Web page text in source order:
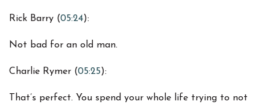
Rick Barry (05:24):
Not bad for an old man.
Charlie Rymer (05:25):
That’s perfect. You spend your whole life trying to not